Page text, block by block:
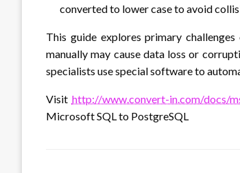
converted to lower case to avoid
This guide explores primary
manually may cause data loss or
specialists use special software to
Visit http://www.convert-in.com/docs/
Microsoft SQL to PostgreSQL